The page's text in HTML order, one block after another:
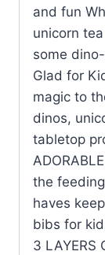
and fun
unicorn
some
Glad for
magic to
dinos,
tabletop
the
haves
bibs for
3 LAYERS